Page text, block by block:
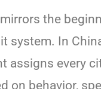
the
system. In
assigns every
on behavior,